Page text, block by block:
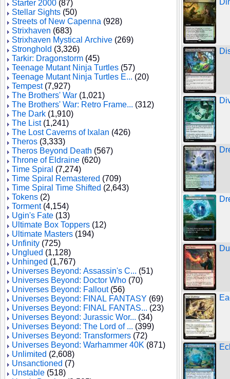
Starter 2000 (87)
Stellar Sights (50)
Streets of New Capenna (928)
Strixhaven (683)
Strixhaven Mystical Archive (269)
Stronghold (3,326)
Tarkir: Dragonstorm (45)
Teenage Mutant Ninja Turtles (57)
Teenage Mutant Ninja Turtles E... (20)
Tempest(7,927)
The Brothers' War (1,021)
The Brothers' War: Retro Frame... (312)
The Dark (1,910)
The List(1,241)
The Lost Caverns of Ixalan (426)
Theros (3,333)
Theros Beyond Death (567)
Throne of Eldraine (620)
Time Spiral (7,274)
Time Spiral Remastered (709)
Time Spiral Time Shifted (2,643)
Tokens (2)
Torment(4,154)
Ugin's Fate (13)
Ultimate Box Toppers (12)
Ultimate Masters (194)
Unfinity (725)
Unglued (1,128)
Unhinged (1,767)
Universes Beyond: Assassin's C... (51)
Universes Beyond: Doctor Who (70)
Universes Beyond: Fallout(56)
Universes Beyond: FINAL FANTASY (69)
Universes Beyond: FINAL FANTAS... (23)
Universes Beyond: Jurassic Wor... (34)
Universes Beyond: The Lord of ... (399)
Universes Beyond: Transformers (72)
Universes Beyond: Warhammer 40K (871)
Unlimited (2,608)
Unsanctioned (7)
Unstable (518)